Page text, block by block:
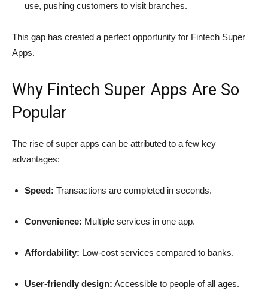
use, pushing customers to visit branches.
This gap has created a perfect opportunity for Fintech Super
Apps.
Why Fintech Super Apps Are So
Popular
The rise of super apps can be attributed to a few key
advantages:
Speed: Transactions are completed in seconds.
Convenience: Multiple services in one app.
Affordability: Low-cost services compared to banks.
User-friendly design: Accessible to people of all ages.